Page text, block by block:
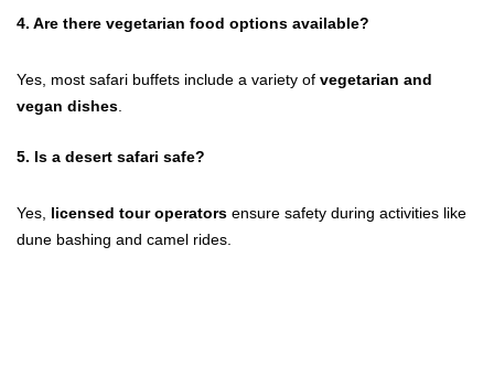
4. Are there vegetarian food options available?
Yes, most safari buffets include a variety of vegetarian and
vegan dishes
5. Is a desert safari safe?
Yes, licensed tour operators ensure safety during activities like
dune bashing and camel rides.